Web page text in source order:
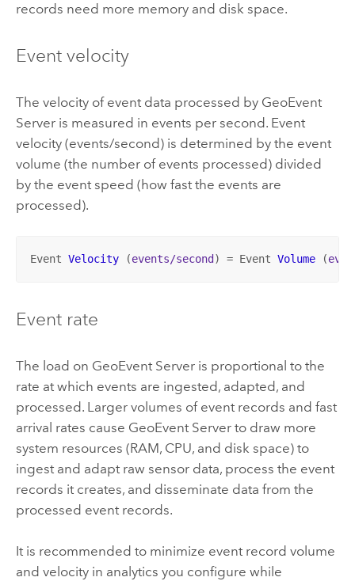
records need more memory and disk space.
Event velocity
The velocity of event data processed by GeoEvent
Serveris measured in events per second. Event
velocity (events/second) is determined by the event
volume (the number of events processed) divided
by the event speed (how fast the events are
processed).
Event Velocity (events/second ) = Event Volume (
Event rate
The load on GeoEvent Serveris proportional to the
rate at which events are ingested, adapted, and
processed. Larger volumes of event records and fast
arrival rates cause GeoEvent Serverto draw more
system resources (RAM, CPU, and disk space) to
ingest and adapt raw sensor data, process the event
records it creates, and disseminate data from the
processed event records.
It is recommended to minimize event record volume
and velocity in analytics you configure while